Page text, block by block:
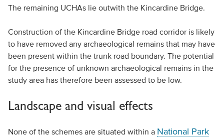
The remaining UCHAs lie outwith the Kincardine Bridge.
Construction of the Kincardine Bridge road corridor is likely
to have removed any archaeological remains that may have
been present within the trunk road boundary. The potential
for the presence of unknown archaeological remains in the
study area has therefore been assessed to be low.
Landscape and visual effects
None of the schemes are situated within a National Park